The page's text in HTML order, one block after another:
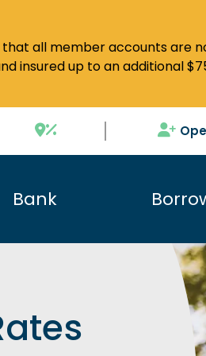
all member accounts are
insured up to an additional
Bank